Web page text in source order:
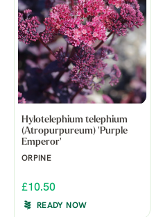
Hylotelephium telephium
(Atropurpureum) 'Purple
Emperor'
ORPINE
£10.50
READY NOW